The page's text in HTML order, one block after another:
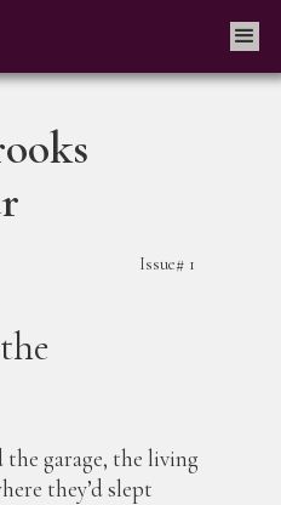
Issue# 1
the garage, the living
they’d slept